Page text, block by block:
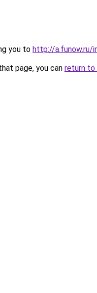
you to http://a.funow.ru/
page, you can return to